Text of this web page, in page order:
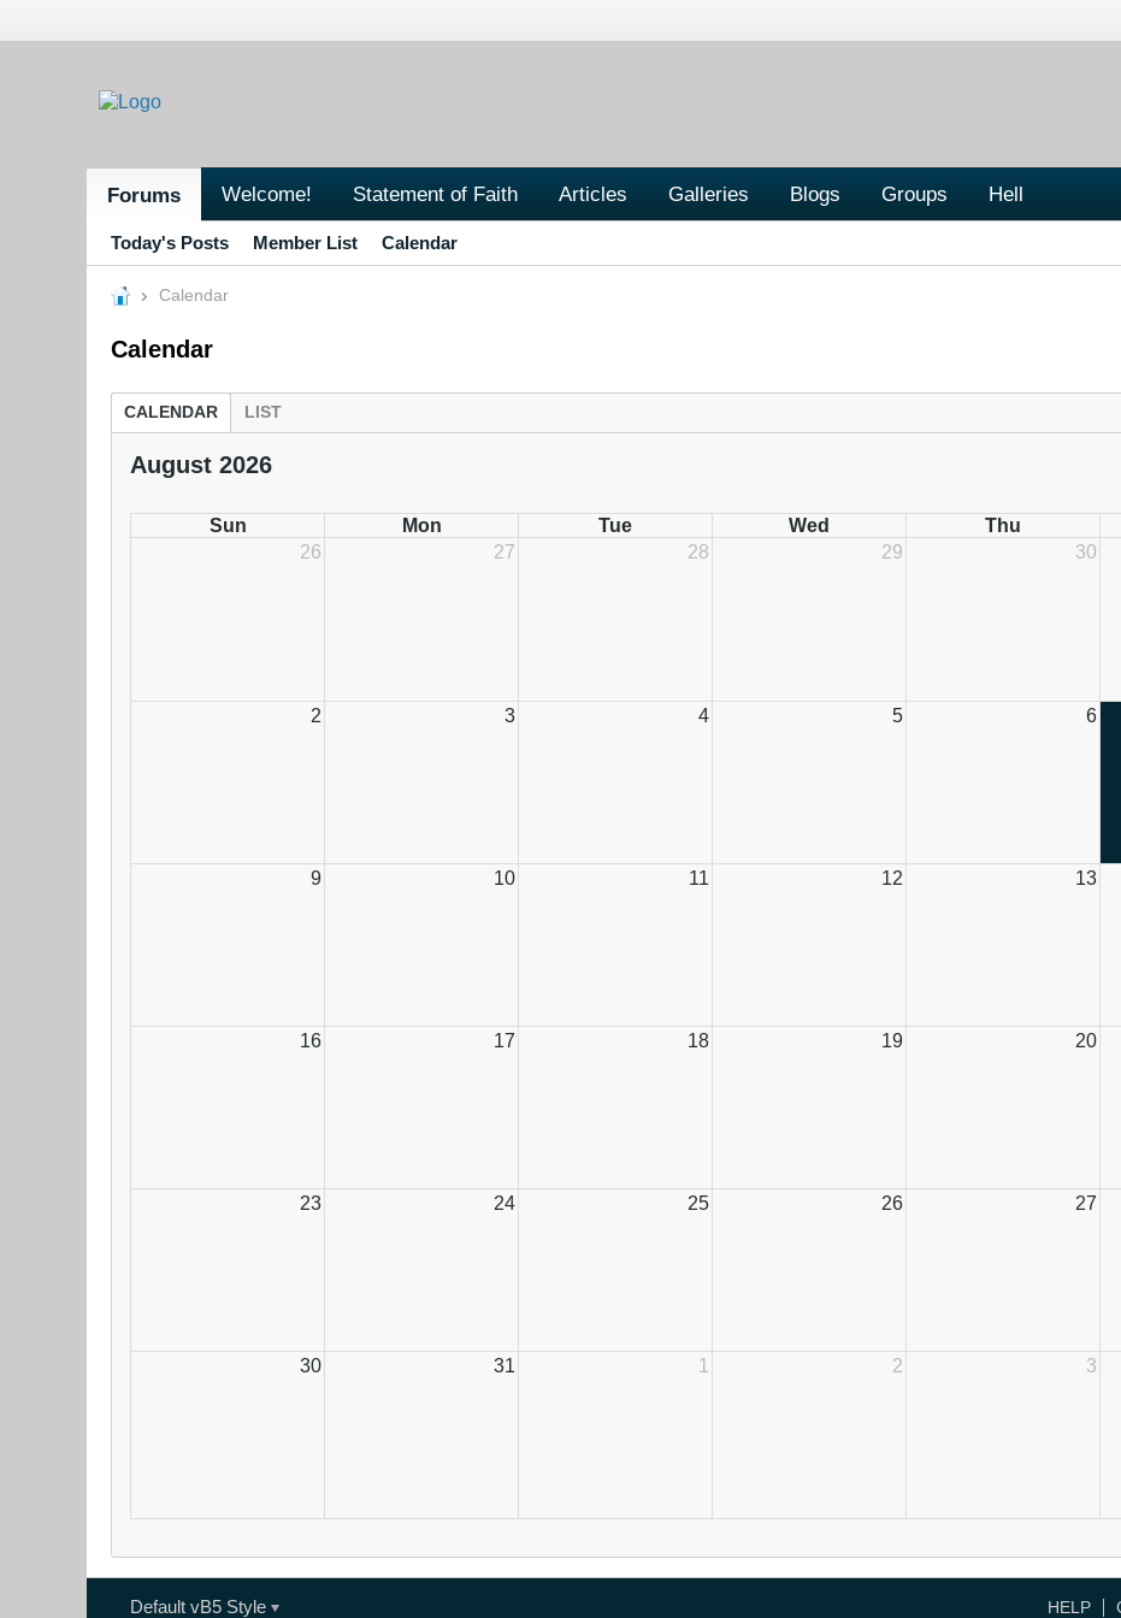
Forums Welcome! Statement of Faith Articles Galleries Blogs Groups Hell
Today's Posts Member List Calendar
Calendar
Calendar
CALENDAR LIST
August 2026
Sun Mon Tue Wed Thu
26
27 28 29 30
2 3 4 5 6
9 10 11 12 13
16 17 18 19 20
23 24 25 26 27
30 31 1 2 3
Default vB5 Style HELP